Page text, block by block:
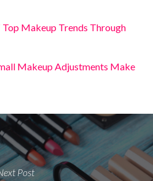
Makeup Trends Through
Makeup Adjustments Make
Post